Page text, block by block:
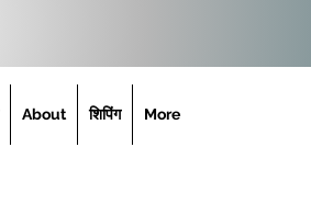
About शिपिंग More